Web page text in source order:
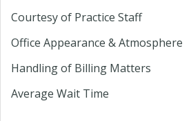
Courtesy of Practice Staff
Office Appearance & Atmosphere
Handling of Billing Matters
Average Wait Time